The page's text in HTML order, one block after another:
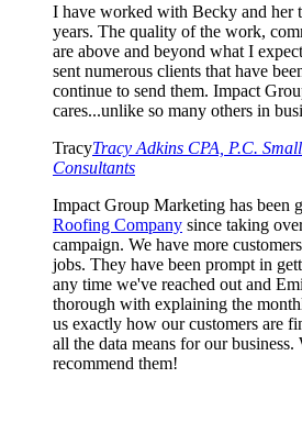
I have worked with Becky and her
years. The quality of the work,
are above and beyond what I
sent numerous clients that have
continue to send them. Impact
cares...unlike so many others in
TracyTracy Adkins CPA, P.C.
Consultants
Impact Group Marketing has been
Roofing Company since taking
campaign. We have more
jobs. They have been prompt in
any time we've reached out and
thorough with explaining the
us exactly how our customers are
all the data means for our
recommend them!